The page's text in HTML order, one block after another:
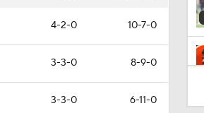
4-2-0 10-7-0
3-3-0 8-9-0
3-3-0 6-11-0